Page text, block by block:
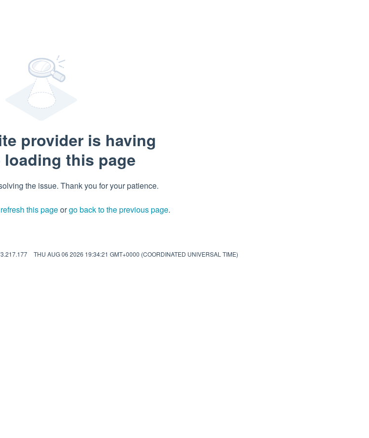
provider is having
this page
the issue. Thank you for your patience.
refresh this pageorgo back to the previous page.
THU AUG 06 2026 19:34:21 GMT+0000 (COORDINATED UNIVERSAL TIME)